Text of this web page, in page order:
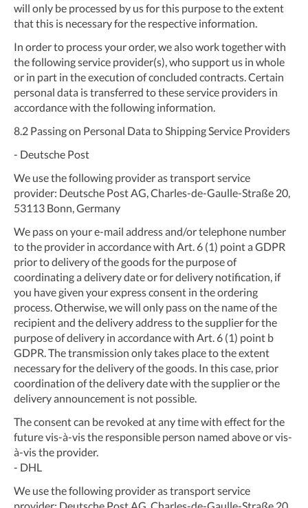
will only be processed by us for this purpose to the extent
that this is necessary for the respective information.
In order to process your order, we also work together with
the following service provider(s), who support us in whole
or in part in the execution of concluded contracts. Certain
personal data is transferred to these service providers in
accordance with the following information.
8.2 Passing on Personal Data to Shipping Service Providers
- Deutsche Post
We use the following provider as transport service
provider: Deutsche Post AG, Charles-de-Gaulle-Straße 20,
53113 Bonn, Germany
We pass on your e-mail address and/or telephone number
to the provider in accordance with Art. 6 (1) point a GDPR
prior to delivery of the goods for the purpose of
coordinating a delivery date or for delivery notification, if
you have given your express consent in the ordering
process. Otherwise, we will only pass on the name of the
recipient and the delivery address to the supplier for the
purpose of delivery in accordance with Art. 6 (1) point b
GDPR. The transmission only takes place to the extent
necessary for the delivery of the goods. In this case, prior
coordination of the delivery date with the supplier or the
delivery announcement is not possible.
The consent can be revoked at any time with effect for the
future vis-à-vis the responsible person named above or vis-
à-vis the provider.
- DHL
We use the following provider as transport service
provider: Deutsche Post AG, Charles-de-Gaulle-Straße 20,